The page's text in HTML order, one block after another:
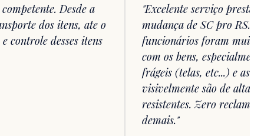
Desde a
dos itens, ate o
controle desses itens
"Excelente serviço
mudança de SC pro RS.
funcionários foram muito
com os bens,
frágeis (telas, etc...) e as
visivelmente são de alta
resistentes. Zero
demais."